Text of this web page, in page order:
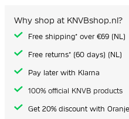
Why shop at KNVBshop.nl?
Free shipping* over €69 (NL)
Free returns* (60 days) (NL)
Pay later with Klarna
100% official KNVB products
Get 20% discount with